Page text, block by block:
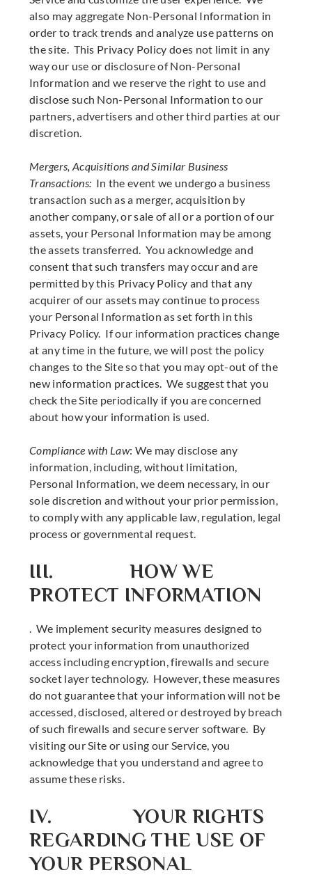
also may aggregate Non-Personal Information in
order to track trends and analyze use patterns on
the site. This Privacy Policy does not limit in any
way our use or disclosure of Non-Personal
Information and we reserve the right to use and
disclose such Non-Personal Information to our
partners, advertisers and other third parties at our
discretion.
Mergers, Acquisitions and Similar Business
Transactions: In the event we undergo a business
transaction such as a merger, acquisition by
another company, or sale of all or a portion of our
assets, your Personal Information may be among
the assets transferred. You acknowledge and
consent that such transfers may occur and are
permitted by this Privacy Policy and that any
acquirer of our assets may continue to process
your Personal Information as set forth in this
Privacy Policy. If our information practices change
at any time in the future, we will post the policy
changes to the Site so that you may opt-out of the
new information practices. We suggest that you
check the Site periodically if you are concerned
about how your information is used.
Compliance with Law: We may disclose any
information, including, without limitation,
Personal Information, we deem necessary, in our
sole discretion and without your prior permission,
to comply with any applicable law, regulation, legal
process or governmental request.
III. HOW WE
PROTECT INFORMATION
. We implement security measures designed to
protect your information from unauthorized
access including encryption, firewalls and secure
socket layer technology. However, these measures
do not guarantee that your information will not be
accessed, disclosed, altered or destroyed by breach
of such firewalls and secure server software. By
visiting our Site or using our Service, you
acknowledge that you understand and agree to
assume these risks.
IV. YOUR RIGHTS
REGARDING THE USE OF
YOUR PERSONAL